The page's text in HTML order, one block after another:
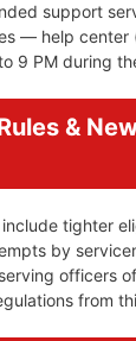
support
— help center
9 PM during
&
tighter
by
officers
from